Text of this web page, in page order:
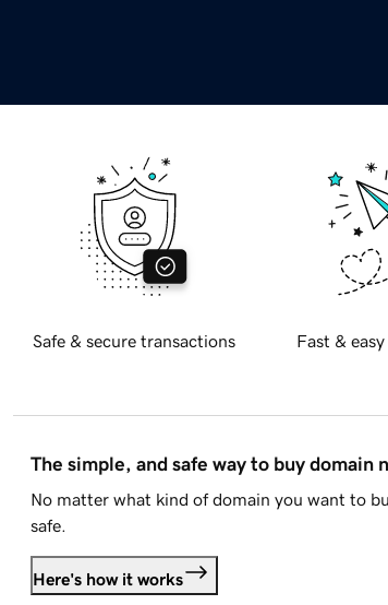
Safe & secure transactions Fast &
The simple, and safe way to buy domain
No matter what kind of domain you want to
safe.
Here's how it works